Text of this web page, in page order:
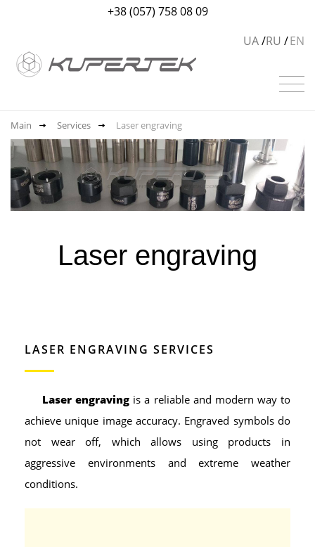
+38 (057) 758 08 09
UA RU EN
Main Services Laser engraving
Laser engraving
LASER ENGRAVING SERVICES
Laser engraving is a reliable and modern way to
achieve unique image accuracy. Engraved symbols do
not wear off, which allows using products in
aggressive environments and extreme weather
conditions.